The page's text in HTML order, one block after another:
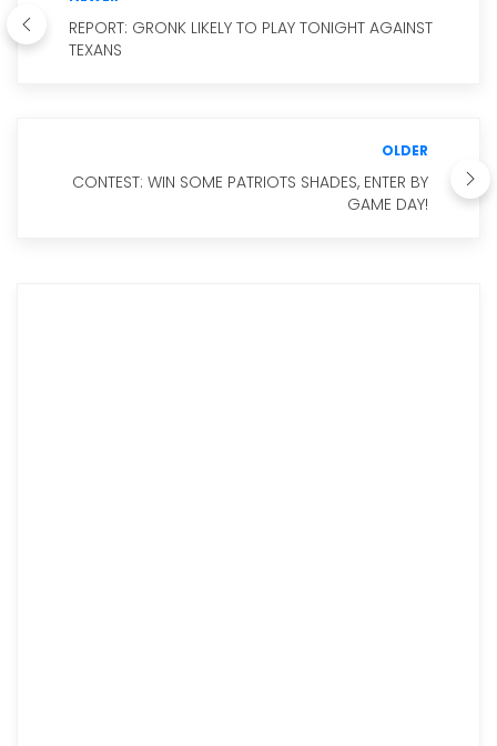
REPORT: GRONK LIKELY TO PLAY TONIGHT AGAINST
TEXANS
OLDER
CONTEST: WIN SOME PATRIOTS SHADES, ENTER BY
GAME DAY!